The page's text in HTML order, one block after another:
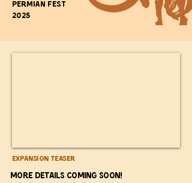
Permian fest
2025
Expansion Teaser
More details coming soon!